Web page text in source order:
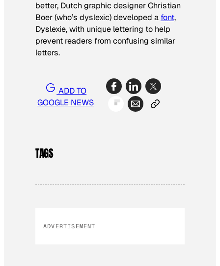
better, Dutch graphic designer Christian
Boer (who’s dyslexic) developed a font,
Dyslexie, with unique lettering to help
prevent readers from confusing similar
letters.
ADD TO
GOOGLE NEWS
TAGS
ADVERTISEMENT